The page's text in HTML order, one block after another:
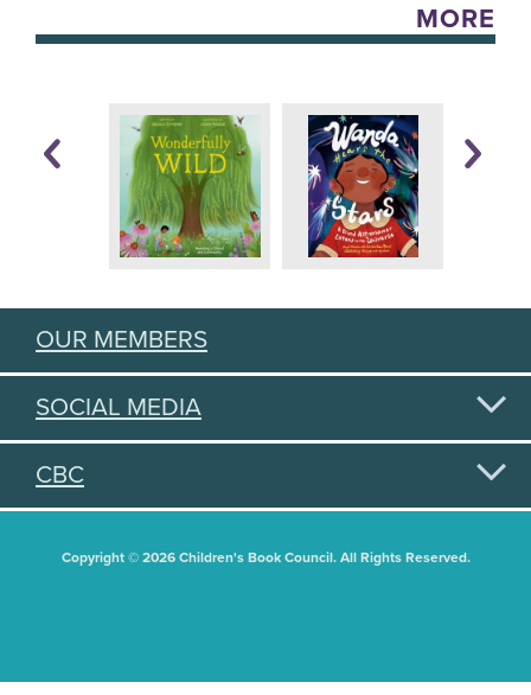
MORE
OUR MEMBERS
SOCIAL MEDIA
CBC
Copyright © 2026 Children's Book Council. All Rights Reserved.